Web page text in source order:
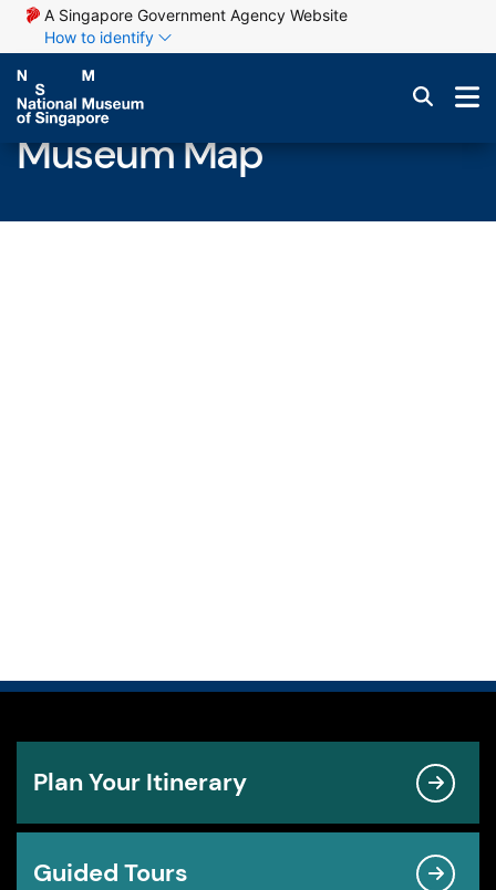
A Singapore Government Agency Website
How to identify
Museum Map
Plan Your Itinerary
Guided Tours